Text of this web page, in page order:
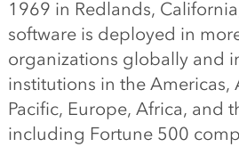
1969 in Redlands,
software is deployed in
organizations globally and
institutions in the Americas,
Pacific, Europe, Africa, and
including Fortune 500